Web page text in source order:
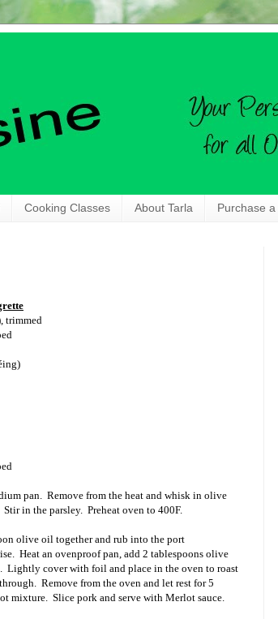
Cooking Classes About Tarla Purchase
trimmed
pan.
Remove from the heat and whisk in olive
Stir in the parsley. Preheat oven to 400F.
olive oil together and rub into the port
Heat an ovenproof pan, add 2 tablespoons olive
Lightly cover with foil and place in the oven to roast
Remove from the oven and let rest for 5
mixture. Slice pork and serve with Merlot sauce.